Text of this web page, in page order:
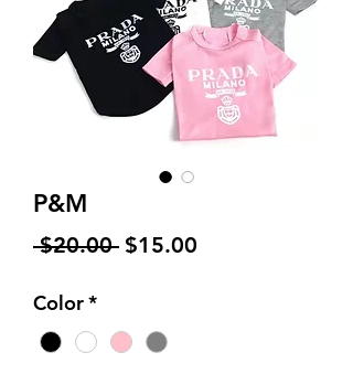
P&M
$20.00 Regular
$15.00
Color*